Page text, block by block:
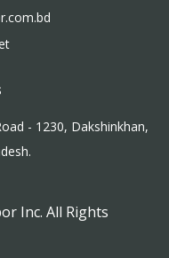
- 1230, Dakshinkhan,
Inc. All Rights